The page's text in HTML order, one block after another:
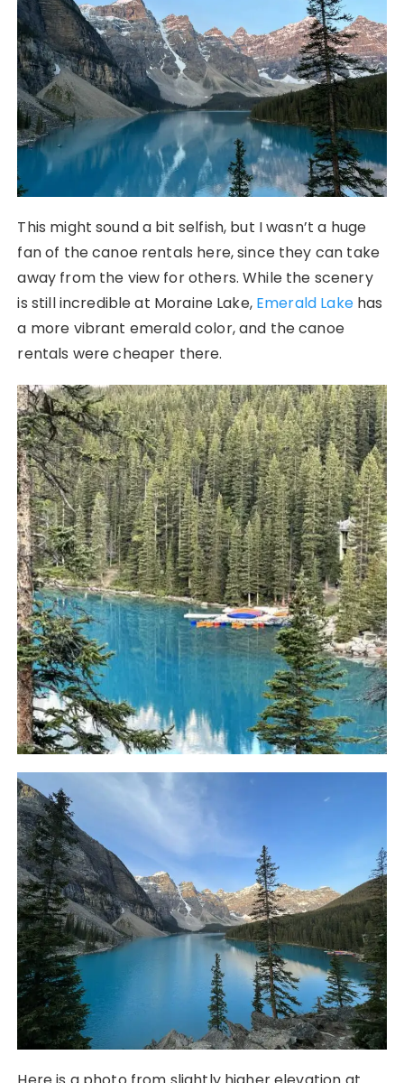
This might sound a bit selfish, but I wasn’t a huge
fan of the canoe rentals here, since they can take
away from the view for others. While the scenery
is still incredible at Moraine Lake, Emerald Lakehas
a more vibrant emerald color, and the canoe
rentals were cheaper there.